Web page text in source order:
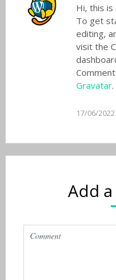
Hi, this is
To get
editing,
visit the
Gravatar.
17/06/2022
Add